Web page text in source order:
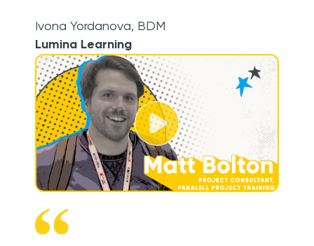
Ivona Yordanova, BDM
Lumina Learning